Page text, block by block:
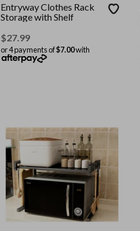
Entryway Clothes Rack
Storage with Shelf
$27.99
or 4 payments of$7.00with